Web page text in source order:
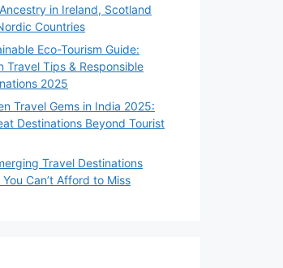
in Ireland, Scotland
Countries
Eco-Tourism Guide:
Travel Tips & Responsible
2025
Travel Gems in India 2025:
Destinations Beyond Tourist
Travel Destinations
Can’t Afford to Miss